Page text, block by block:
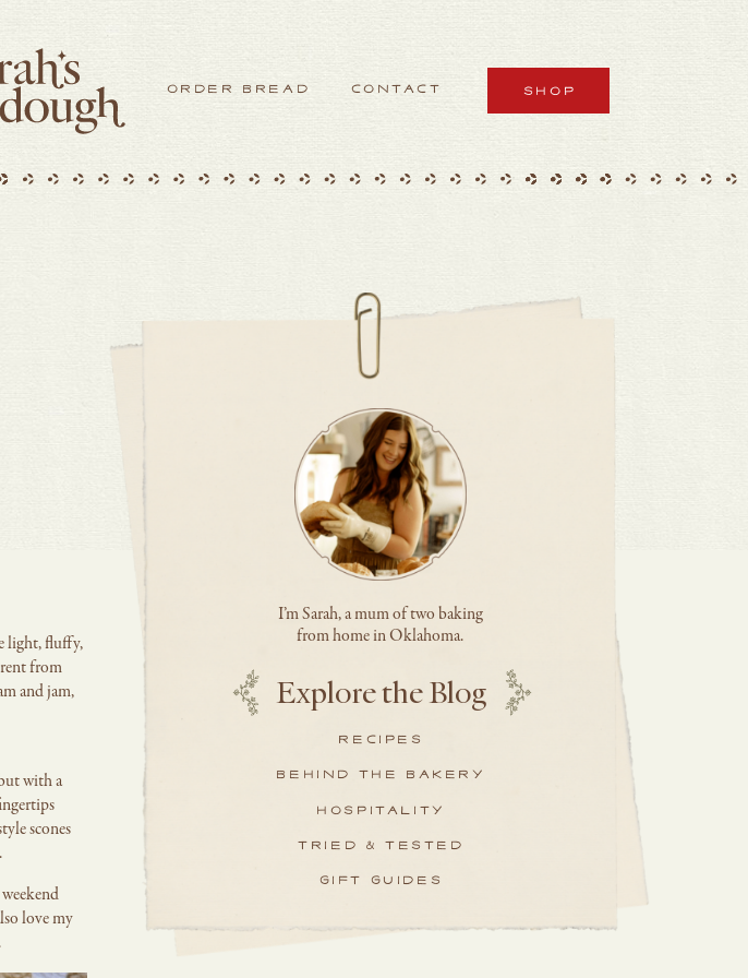
SHOP
ORDER BREAD CONTACT
I’m Sarah, a mum of two baking
from home in Oklahoma.
Explore the Blog
GIFT GUIDES
RECIPES
BEHIND THE BAKERY
HOSPITALITY
TRIED & TESTED
light, fluffy,
from
and jam,
with a
scones
love my